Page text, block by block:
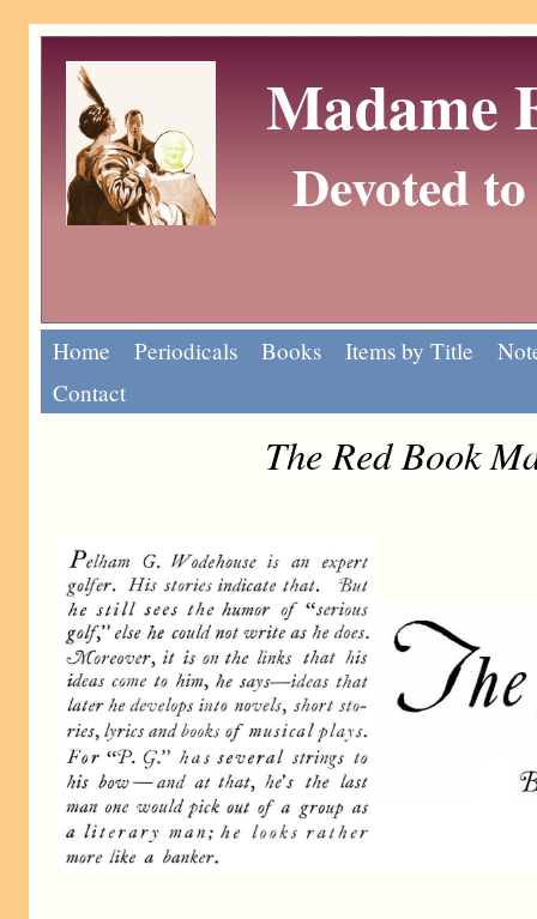
Madame
Devoted
Home Periodicals Books Items by Title
Contact
The Red Book